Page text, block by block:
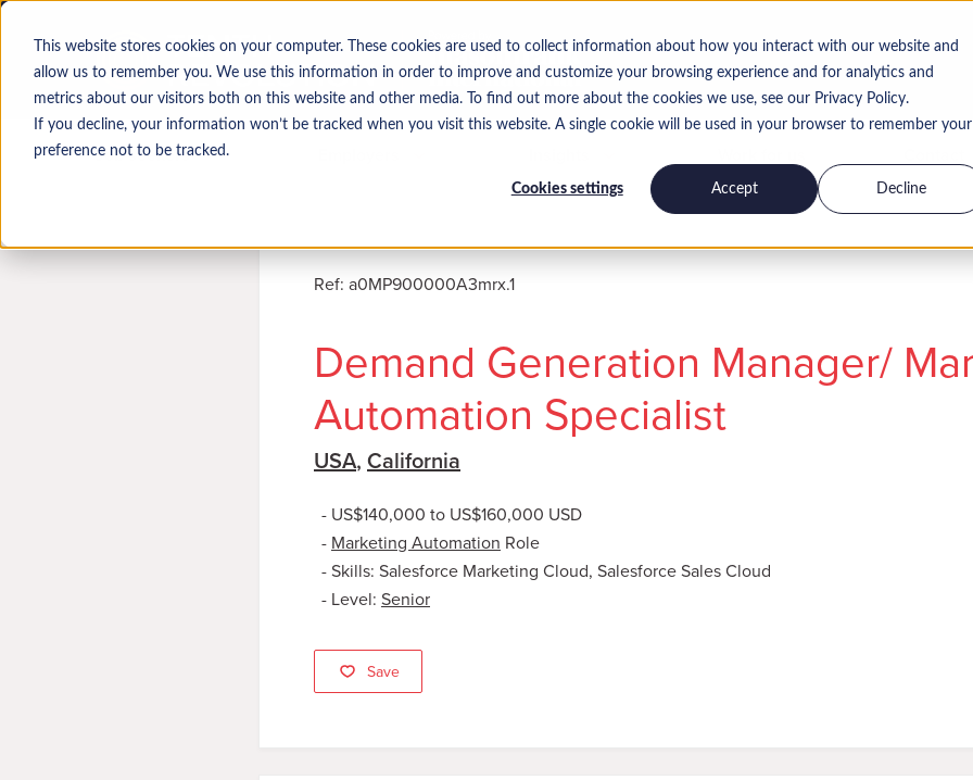
This website stores cookies on your computer. These cookies are used to collect information about how you interact with our website and
allow us to remember you. We use this information in order to improve and customize your browsing experience and for analytics and
metrics about our visitors both on this website and other media. To find out more about the cookies we use, see our Privacy Policy.
If you decline, your information won’t be tracked when you visit this website. A single cookie will be used in your browser to remember your
preference not to be tracked.
Cookies settings Accept Decline
Job seekers
Ref: a0MP900000A3mrx.1
Demand Generation Manager/
Automation Specialist
USA, California
US$140,000 to US$160,000 USD
Marketing Automation Role
Skills: Salesforce Marketing Cloud, Salesforce Sales Cloud
Level: Senior
Save